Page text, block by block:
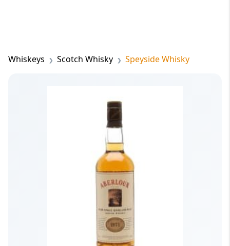
Whiskeys Scotch Whisky Speyside Whisky